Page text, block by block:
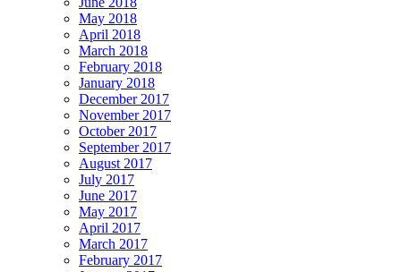
May 2018
April 2018
March 2018
February 2018
January 2018
December 2017
November 2017
October 2017
September 2017
August 2017
July 2017
June 2017
May 2017
April 2017
March 2017
February 2017